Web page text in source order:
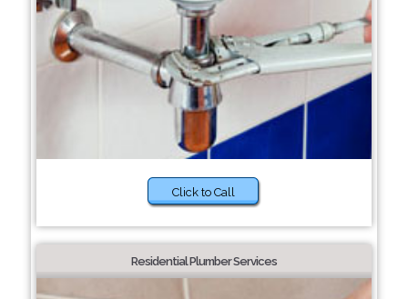
Click to Call
Residential Plumber Services